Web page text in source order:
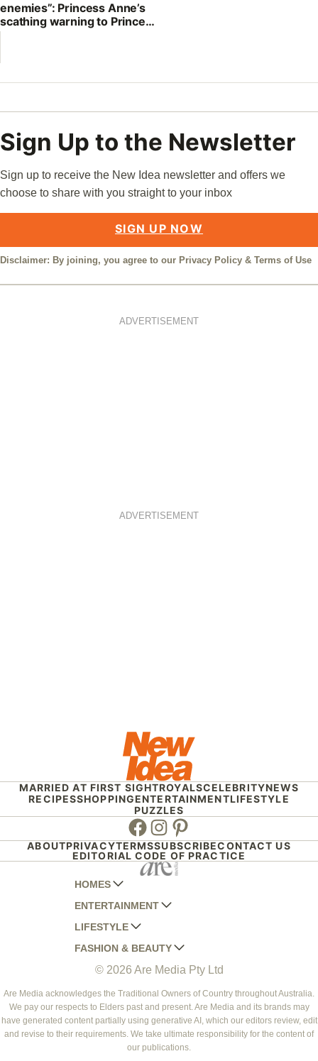
enemies”: Princess Anne’s
scathing warning to Prince
William
Sign Up to the Newsletter
Sign up to receive the New Idea newsletter and offers we
choose to share with you straight to your inbox
SIGN UP NOW
Disclaimer: By joining, you agree to our Privacy Policy & Terms of Use
ADVERTISEMENT
ADVERTISEMENT
MARRIED AT FIRST SIGHTROYALSCELEBRITYNEWS
RECIPESSHOPPINGENTERTAINMENTLIFESTYLE
PUZZLES
Facebook
Instagram
Pinterest
ABOUTPRIVACYTERMSSUBSCRIBECONTACT US
EDITORIAL CODE OF PRACTICE
HOMES
AUSTRALIAN HOUSE AND GARDEN
HOME BEAUTIFUL
BETTER HOMES AND GARDENS
YOUR HOME AND GARDEN
ENTERTAINMENT
WOMANS DAY
WOMANS DAY NZ
WHO
NEW IDEA
THAT'S LIFE
LIFESTYLE
WOMEN'S WEEKLY
WOMEN'S WEEKLY FOOD
NZ WOMAN'S WEEKLY FOOD
GOURMET TRAVELLER
BOUNTY PARENTS
FASHION & BEAUTY
MARIE CLAIRE
ELLE
BEAUTY HEAVEN
BEAUTY CREW
© 2026 Are Media Pty Ltd
Are Media acknowledges the Traditional Owners of Country throughout Australia.
We pay our respects to Elders past and present. Are Media and its brands may
have generated content partially using generative AI, which our editors review, edit
and revise to their requirements. We take ultimate responsibility for the content of
our publications.